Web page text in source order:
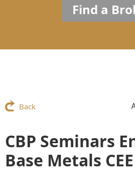
Find a
Back
CBP Seminars
Base Metals CEE